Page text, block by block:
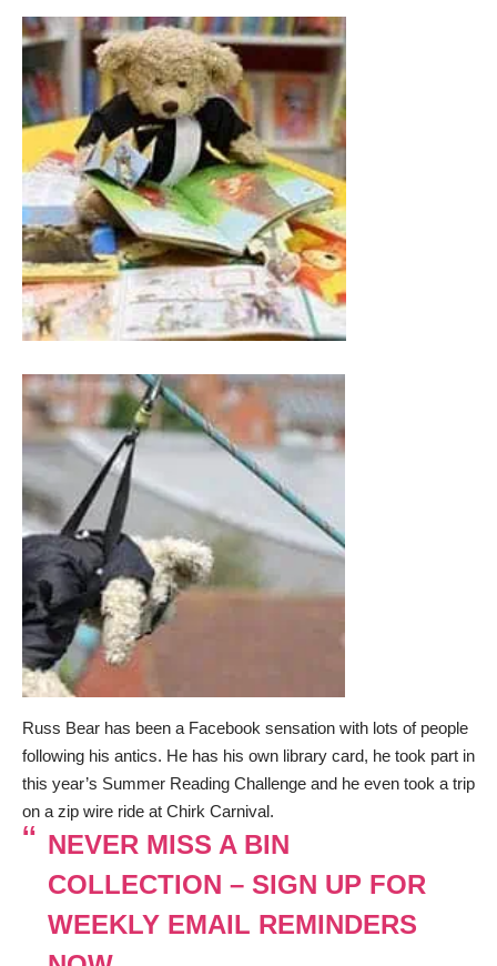
Russ Bear has been a Facebook sensation with lots of people
following his antics. He has his own library card, he took part in
this year’s Summer Reading Challenge and he even took a trip
on a zip wire ride at Chirk Carnival.
NEVER MISS A BIN
COLLECTION – SIGN UP FOR
WEEKLY EMAIL REMINDERS